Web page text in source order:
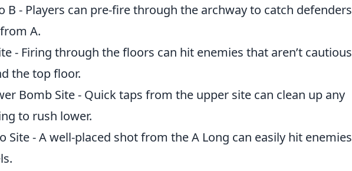
B - Players can pre-fire through the archway to catch defenders
A.
- Firing through the floors can hit enemies that aren’t cautious
the top floor.
Bomb Site - Quick taps from the upper site can clean up any
to rush lower.
Site - A well-placed shot from the A Long can easily hit enemies